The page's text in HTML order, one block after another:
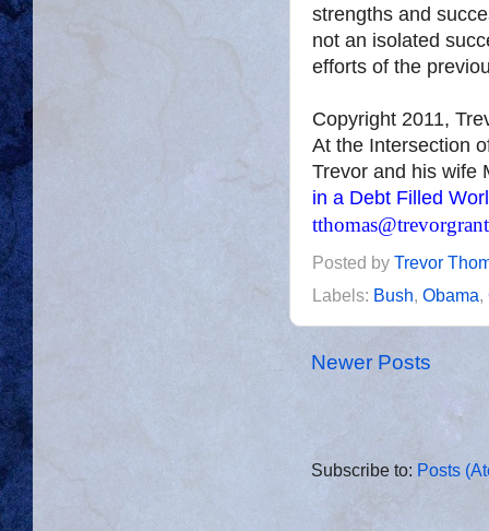
strengths and
not an isolated
efforts of the
Copyright 2011,
At the Intersection
Trevor and his wife
in a Debt Filled
Posted by Trevor
Labels: Bush, Obama,
Newer Posts
Subscribe to: Posts